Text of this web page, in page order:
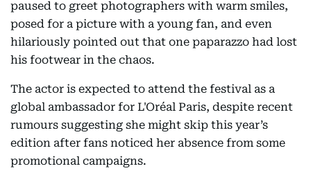
paused to greet photographers with warm smiles,
posed for a picture with a young fan, and even
hilariously pointed out that one paparazzo had lost
his footwear in the chaos.
The actor is expected to attend the festival as a
global ambassador for L'Oréal Paris, despite recent
rumours suggesting she might skip this year’s
edition after fans noticed her absence from some
promotional campaigns.